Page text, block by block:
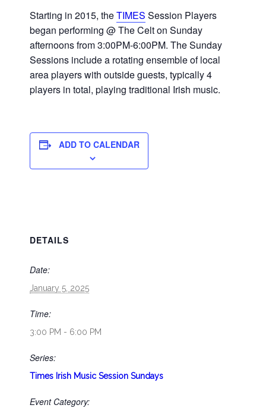
Starting in 2015, theTIMES Session Players
began performing @ The Celt on Sunday
afternoons from 3:00PM-6:00PM. The Sunday
Sessions include a rotating ensemble of local
area players with outside guests, typically 4
players in total, playing traditional Irish music.
ADD TO CALENDAR
DETAILS
Date:
January 5, 2025
Time:
3:00 PM - 6:00 PM
Series:
Times Irish Music Session Sundays
Event Category: